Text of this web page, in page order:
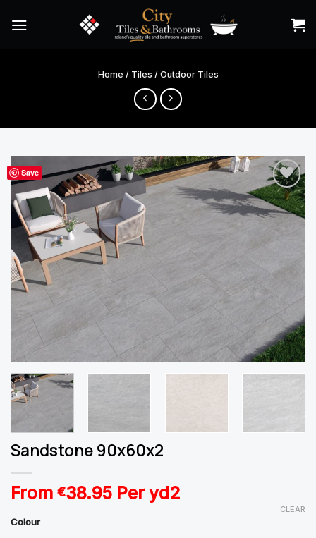
Home / Tiles /Outdoor Tiles
Save
Sandstone 90x60x2
From €38.95 Per yd2
Colour
CLEAR